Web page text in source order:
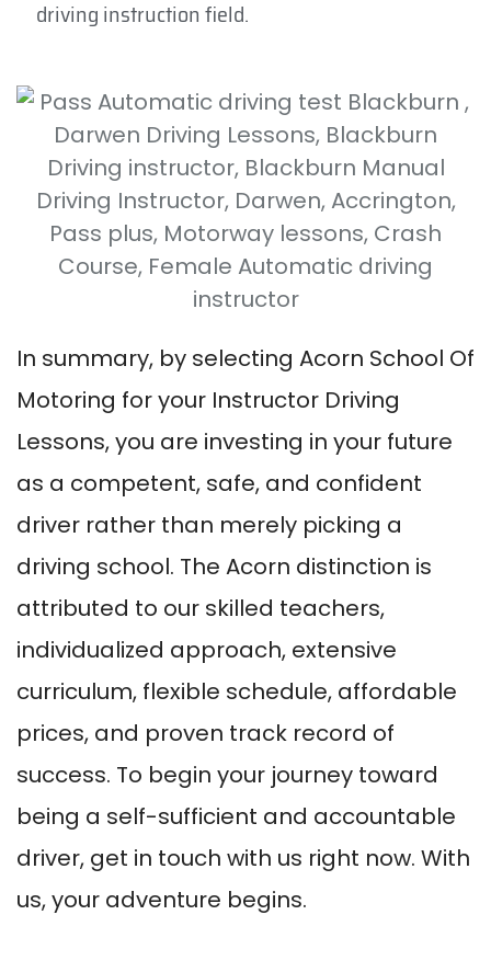
driving instruction field.
In summary, by selecting Acorn School Of
Motoring for your Instructor Driving
Lessons, you are investing in your future
as a competent, safe, and confident
driver rather than merely picking a
driving school. The Acorn distinction is
attributed to our skilled teachers,
individualized approach, extensive
curriculum, flexible schedule, affordable
prices, and proven track record of
success. To begin your journey toward
being a self-sufficient and accountable
driver, get in touch with us right now. With
us, your adventure begins.